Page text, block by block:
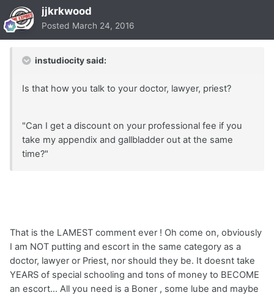
jjkrkwood
Posted March 24, 2016
instudiocity said:
Is that how you talk to your doctor, lawyer, priest?
"Can I get a discount on your professional fee if you
take my appendix and gallbladder out at the same
time?"
That is the LAMEST comment ever ! Oh come on, obviously
I am NOT putting and escort in the same category as a
doctor, lawyer or Priest, nor should they be. It doesnt take
YEARS of special schooling and tons of money to BECOME
an escort... All you need is a Boner , some lube and maybe